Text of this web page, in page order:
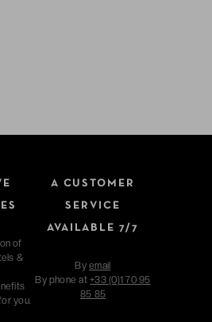
of
&
you.
A CUSTOMER
SERVICE
AVAILABLE 7/7
Byemail
By phone at+33 (0)1 70 95
85 85